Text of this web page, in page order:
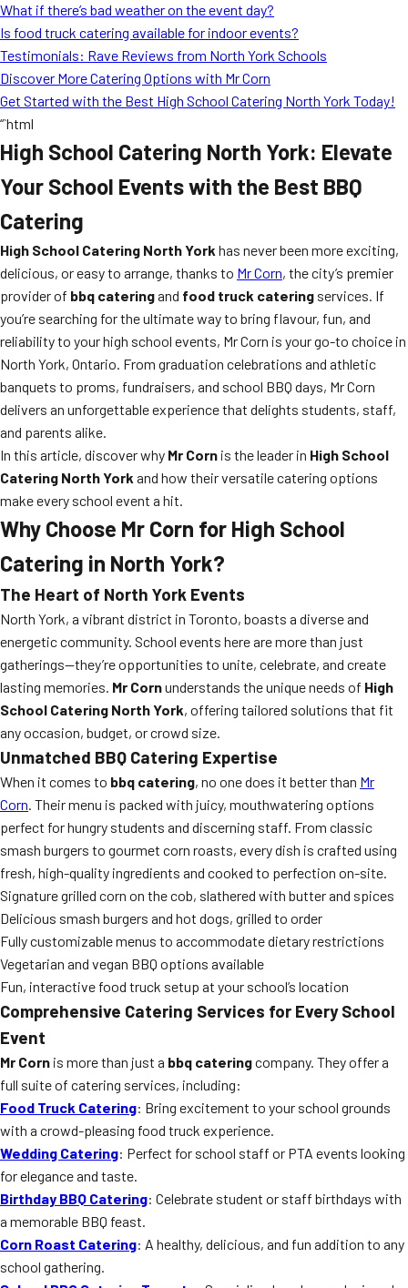
What if there’s bad weather on the event day?
Is food truck catering available for indoor events?
Testimonials: Rave Reviews from North York Schools
Discover More Catering Options with Mr Corn
Get Started with the Best High School Catering North York Today!
“`html
High School Catering North York: Elevate
Your School Events with the Best BBQ
Catering
High School Catering North York has never been more exciting,
delicious, or easy to arrange, thanks to Mr Corn, the city’s premier
provider of bbq cateringand food truck catering services. If
you’re searching for the ultimate way to bring flavour, fun, and
reliability to your high school events, Mr Corn is your go-to choice in
North York, Ontario. From graduation celebrations and athletic
banquets to proms, fundraisers, and school BBQ days, Mr Corn
delivers an unforgettable experience that delights students, staff,
and parents alike.
In this article, discover why Mr Corn is the leader in High School
Catering North York and how their versatile catering options
make every school event a hit.
Why Choose Mr Corn for High School
Catering in North York?
The Heart of North York Events
North York, a vibrant district in Toronto, boasts a diverse and
energetic community. School events here are more than just
gatherings—they’re opportunities to unite, celebrate, and create
lasting memories. Mr Cornunderstands the unique needs of High
School Catering North York, offering tailored solutions that fit
any occasion, budget, or crowd size.
Unmatched BBQ Catering Expertise
When it comes to bbq catering, no one does it better than Mr
Corn. Their menu is packed with juicy, mouthwatering options
perfect for hungry students and discerning staff. From classic
smash burgers to gourmet corn roasts, every dish is crafted using
fresh, high-quality ingredients and cooked to perfection on-site.
Signature grilled corn on the cob, slathered with butter and spices
Delicious smash burgers and hot dogs, grilled to order
Fully customizable menus to accommodate dietary restrictions
Vegetarian and vegan BBQ options available
Fun, interactive food truck setup at your school’s location
Comprehensive Catering Services for Every School
Event
Mr Corn is more than just a bbq cateringcompany. They offer a
full suite of catering services, including:
Food Truck Catering: Bring excitement to your school grounds
with a crowd-pleasing food truck experience.
Wedding Catering: Perfect for school staff or PTA events looking
for elegance and taste.
Birthday BBQ Catering: Celebrate student or staff birthdays with
a memorable BBQ feast.
Corn Roast Catering: A healthy, delicious, and fun addition to any
school gathering.